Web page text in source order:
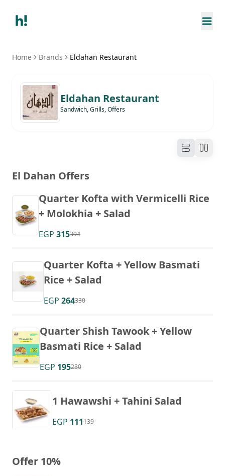
Home Brands Eldahan Restaurant
Eldahan Restaurant
Sandwich, Grills, Offers
El Dahan Offers
Quarter Kofta with Vermicelli Rice
+ Molokhia + Salad
EGP 315394
Quarter Kofta + Yellow Basmati
Rice + Salad
EGP 264330
Quarter Shish Tawook + Yellow
Basmati Rice + Salad
EGP 195230
1 Hawawshi + Tahini Salad
EGP 111139
Offer 10%